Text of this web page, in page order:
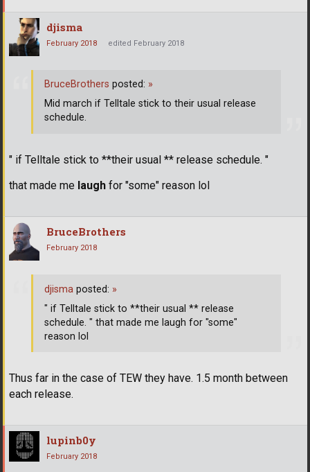
djisma
February 2018 edited February 2018
" if Telltale stick to **their usual ** release schedule. "
that made me laugh for "some" reason lol
BruceBrothers posted: »
Mid march if Telltale stick to their usual release
schedule.
BruceBrothers
February 2018
Thus far in the case of TEW they have. 1.5 month between
each release.
djisma posted: »
" if Telltale stick to **their usual ** release
schedule. " that made me laugh for "some"
reason lol
lupinb0y
February 2018